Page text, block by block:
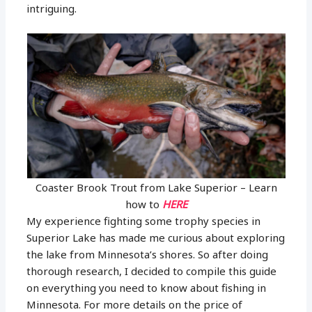
intriguing.
Coaster Brook Trout from Lake Superior – Learn
how to HERE
My experience fighting some trophy species in
Superior Lake has made me curious about exploring
the lake from Minnesota’s shores. So after doing
thorough research, I decided to compile this guide
on everything you need to know about fishing in
Minnesota. For more details on the price of